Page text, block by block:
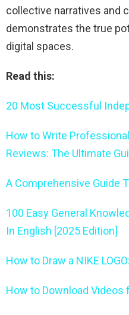
collective narratives and
demonstrates the true
digital spaces.
Read this:
20 Most Successful
How to Write
Reviews: The Ultimate
A Comprehensive Guide
100 Easy General
In English [2025 Edition]
How to Draw a NIKE
How to Download Videos